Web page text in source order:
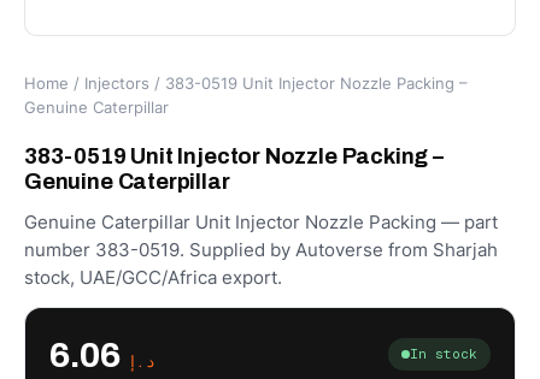
Home / Injectors / 383-0519 Unit Injector Nozzle Packing –
Genuine Caterpillar
383-0519 Unit Injector Nozzle Packing –
Genuine Caterpillar
Genuine Caterpillar Unit Injector Nozzle Packing — part
number 383-0519. Supplied by Autoverse from Sharjah
stock, UAE/GCC/Africa export.
د.إ 6.06 In stock